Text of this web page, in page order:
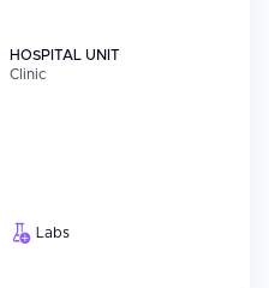
HOSPITAL UNIT
Clinic
Labs